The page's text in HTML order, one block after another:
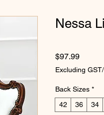
Nessa
$97.99Price
Excluding
Back Sizes *
42
36 34